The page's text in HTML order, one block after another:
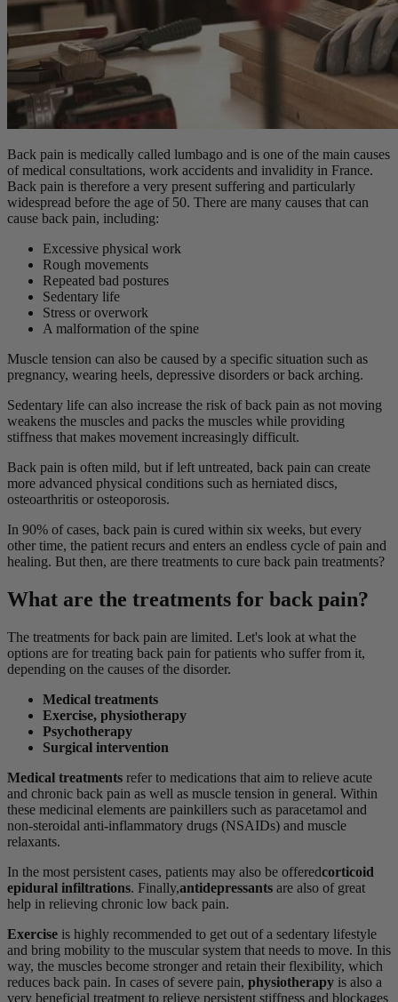
Back pain is medically called lumbago and is one of the main causes
of medical consultations, work accidents and invalidity in France.
Back pain is therefore a very present suffering and particularly
widespread before the age of 50. There are many causes that can
cause back pain, including:
Excessive physical work
Rough movements
Repeated bad postures
Sedentary life
Stress or overwork
A malformation of the spine
Muscle tension can also be caused by a specific situation such as
pregnancy, wearing heels, depressive disorders or back arching.
Sedentary life can also increase the risk of back pain as not moving
weakens the muscles and packs the muscles while providing
stiffness that makes movement increasingly difficult.
Back pain is often mild, but if left untreated, back pain can create
more advanced physical conditions such as herniated discs,
osteoarthritis or osteoporosis.
In 90% of cases, back pain is cured within six weeks, but every
other time, the patient recurs and enters an endless cycle of pain and
healing. But then, are there treatments to cure back pain treatments?
What are the treatments for back pain?
The treatments for back pain are limited. Let's look at what the
options are for treating back pain for patients who suffer from it,
depending on the causes of the disorder.
Medical treatments
Exercise, physiotherapy
Psychotherapy
Surgical intervention
Medical treatments refer to medications that aim to relieve acute
and chronic back pain as well as muscle tension in general. Within
these medicinal elements are painkillers such as paracetamol and
non-steroidal anti-inflammatory drugs (NSAIDs) and muscle
relaxants.
In the most persistent cases, patients may also be offeredcorticoid
epidural infiltrations. Finally,antidepressants are also of great
help in relieving chronic low back pain.
Exercise is highly recommended to get out of a sedentary lifestyle
and bring mobility to the muscular system that needs to move. In this
way, the muscles become stronger and retain their flexibility, which
reduces back pain. In cases of severe pain, physiotherapy is also a
very beneficial treatment to relieve persistent stiffness and blockages